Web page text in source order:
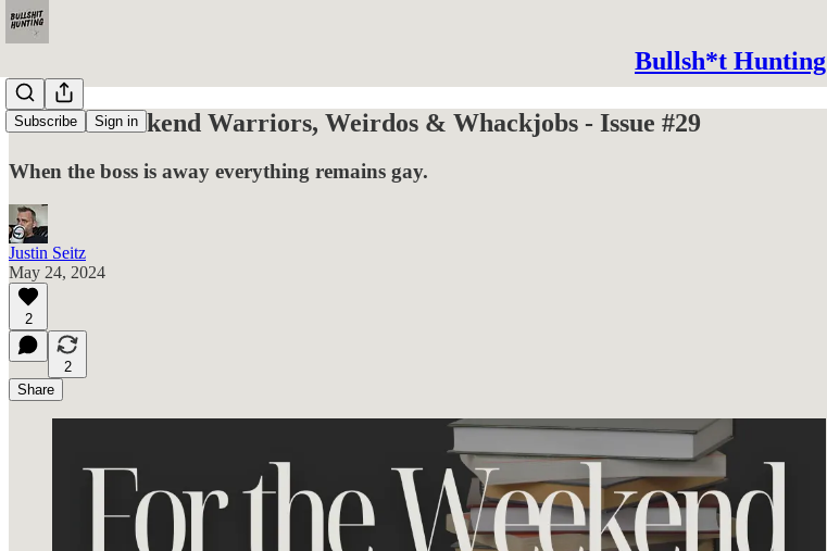
Bullsh*t Hunting
Subscribe Sign in
For the Weekend Warriors, Weirdos & Whackjobs - Issue #29
When the boss is away everything remains gay.
Justin Seitz
May 24, 2024
2
2
Share